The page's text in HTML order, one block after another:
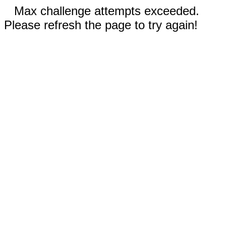
Max challenge attempts exceeded.
Please refresh the page to try again!